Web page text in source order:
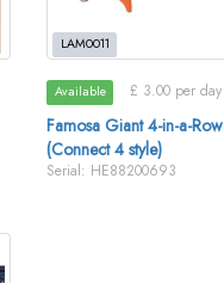
LAM0011
Available £ 3.00 per day
Famosa Giant 4-in-a-Row
(Connect 4 style)
Serial: HE88200693